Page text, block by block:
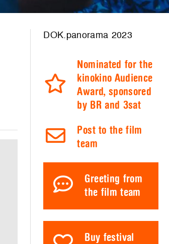
DOK.panorama 2023
Nominated for the
kinokino Audience
Award, sponsored
by BR and 3sat
Post to the film
team
Greeting from
the film team
Buy festival